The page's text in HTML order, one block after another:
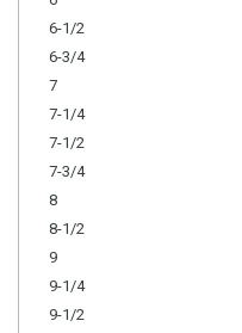
6-1/2
6-3/4
7
7-1/4
7-1/2
7-3/4
8
8-1/2
9
9-1/4
9-1/2